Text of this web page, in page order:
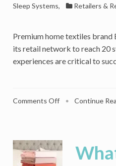
Sleep Systems, Retailers &
Premium home textiles brand
its retail network to reach 20
experiences are critical to
Comments Offon
Branch’s
• Continue